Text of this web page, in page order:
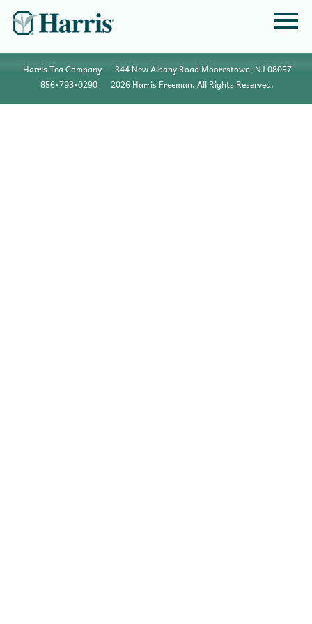
Harris Tea Company
344 New Albany Road Moorestown, NJ 08057
856•793•0290
2026 Harris Freeman. All Rights Reserved.